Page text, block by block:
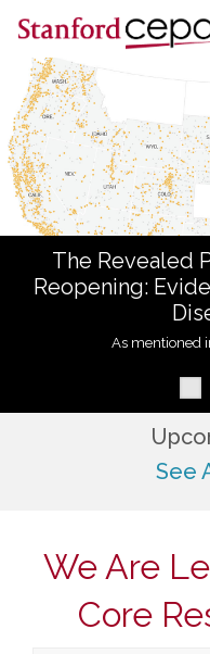
Skip to main content
Center for Education
RESEARCH
WHO WE ARE
WHAT WE DO
WORKING PAPERS
ABOUT US
The Revealed
Reopening:
As mentioned
See
We Are
Core